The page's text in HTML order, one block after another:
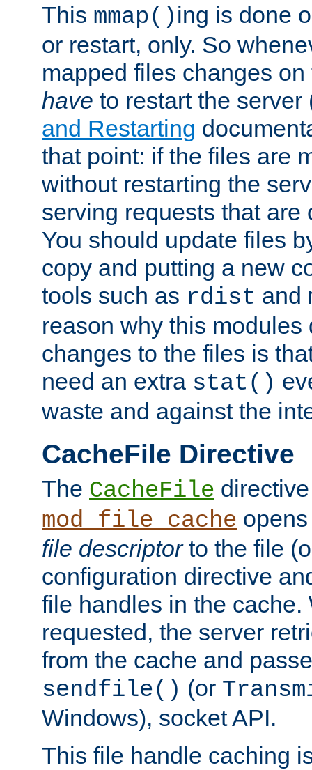
This mmap()ing is done
or restart, only. So
mapped files changes
have to restart the
and Restarting
that point: if the files are
without restarting the
serving requests that are
You should update files
copy and putting a new
tools such as rdist and
reason why this modules
changes to the files is
need an extra stat()
waste and against the
CacheFile Directive
The CacheFile
mod_file_cache
file descriptorto the file
configuration directive
file handles in the cache.
requested, the server
from the cache and
sendfile() (or
Windows), socket API.
This file handle caching